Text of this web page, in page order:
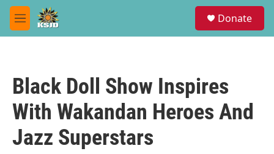
Skip to main content
M
e
Donate
Black Doll Show Inspires
With Wakandan Heroes And
Jazz Superstars